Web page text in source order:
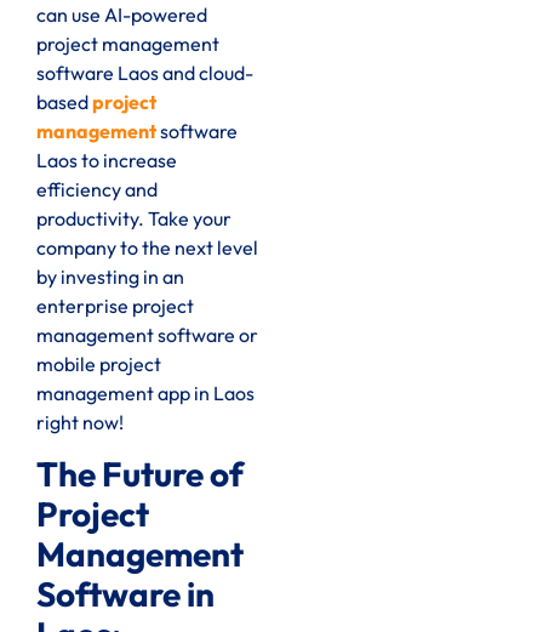
can use AI-powered
project management
software Laos and cloud-
basedproject
managementsoftware
Laos to increase
efficiency and
productivity. Take your
company to the next level
by investing in an
enterprise project
management software or
mobile project
management app in Laos
right now!
The Future of
Project
Management
Software in